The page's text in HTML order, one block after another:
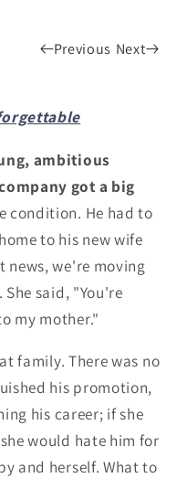
Previous Next
ambitious
got a big
condition. He had to
to his new wife
news, we're moving
said, "You're
my mother."
family. There was no
his promotion,
his career; if she
would hate him for
and herself. What to